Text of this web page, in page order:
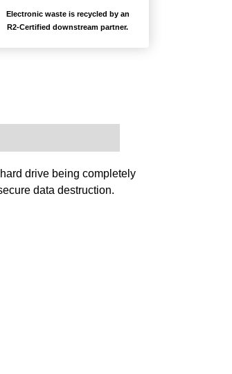
Electronic waste is recycled by an
R2-Certified downstream partner.